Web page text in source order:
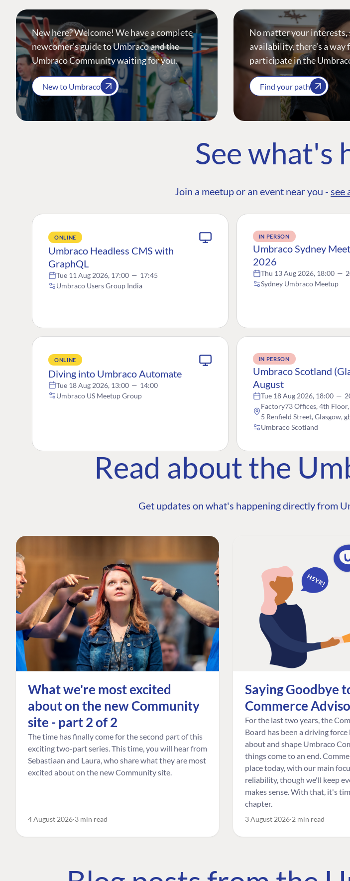
New here? Welcome! We have a complete
newcomer's guide to Umbraco and the
Umbraco Community waiting for you.
New to Umbraco
No matter your interests,
availability, there’s a way
participate in the
Find your path
See what's
Join a meetup or an event near you - see
ONLINE
Umbraco Headless CMS with
GraphQL
Tue 11 Aug 2026, 17:00 — 17:45
Umbraco Users Group India
IN PERSON
Umbraco Sydney
2026
Thu 13 Aug 2026, 18:00 —
Sydney Umbraco Meetup
ONLINE
Diving into Umbraco Automate
Tue 18 Aug 2026, 13:00 — 14:00
Umbraco US Meetup Group
IN PERSON
Umbraco Scotland
August
Tue 18 Aug 2026, 18:00 —
Factory73 Offices, 4th
5 Renfield Street, Glasgow,
Umbraco Scotland
Read about the
Get updates on what's happening directly from
What we're most excited
about on the new Community
site - part 2 of 2
The time has finally come for the second part of this
exciting two-part series. This time, you will hear from
Sebastiaan and Laura, who share what they are most
excited about on the new Community site.
4 August 2026 3 min read
Saying Goodbye
Commerce
For the last two years, the
Board has been a driving
about and shape Umbraco
things come to an end.
place today, with our main
reliability, though we'll keep
makes sense. With that, it's
chapter.
3 August 2026 2 min read